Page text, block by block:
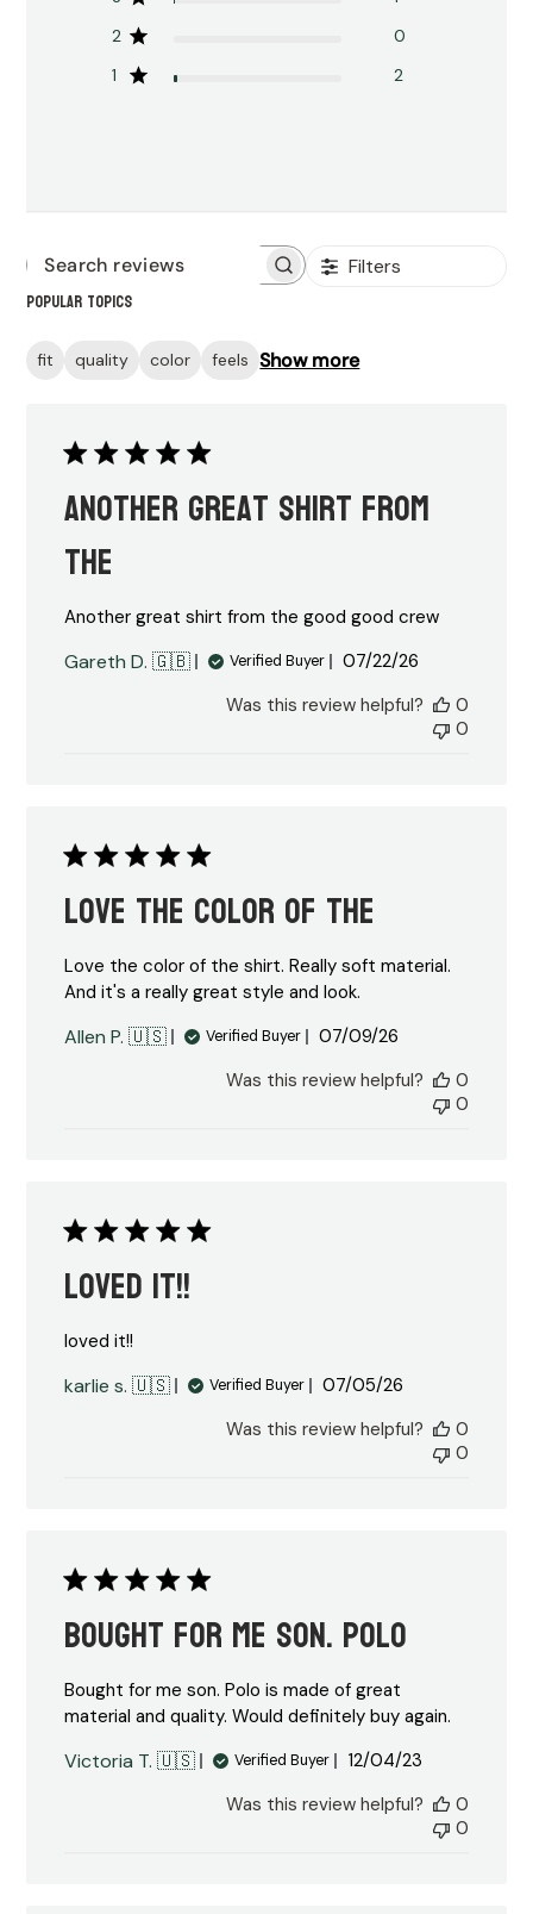
2
0
1
2
Search
Filters
Popular topics
fit quality color feels Show more
Another great shirt from
the
Another great shirt from the good good crew
Gareth D. 🇬🇧 Verified Buyer
Published
07/22/26
Was this review helpful?
0
0
Love the color of the
Love the color of the shirt. Really soft material.
And it's a really great style and look.
Allen P. 🇺🇸 Verified Buyer
Published
07/09/26
Was this review helpful?
0
0
loved it!!
loved it!!
karlie s. 🇺🇸 Verified Buyer
Published
07/05/26
Was this review helpful?
0
0
Bought for me son. Polo
Bought for me son. Polo is made of great
material and quality. Would definitely buy again.
Victoria T. 🇺🇸 Verified Buyer
Published
12/04/23
Was this review helpful?
0
0